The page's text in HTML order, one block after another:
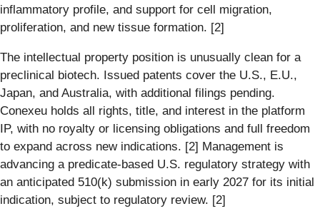
inflammatory profile, and support for cell migration,
proliferation, and new tissue formation. [2]
The intellectual property position is unusually clean for a
preclinical biotech. Issued patents cover the U.S., E.U.,
Japan, and Australia, with additional filings pending.
Conexeu holds all rights, title, and interest in the platform
IP, with no royalty or licensing obligations and full freedom
to expand across new indications. [2] Management is
advancing a predicate-based U.S. regulatory strategy with
an anticipated 510(k) submission in early 2027 for its initial
indication, subject to regulatory review. [2]